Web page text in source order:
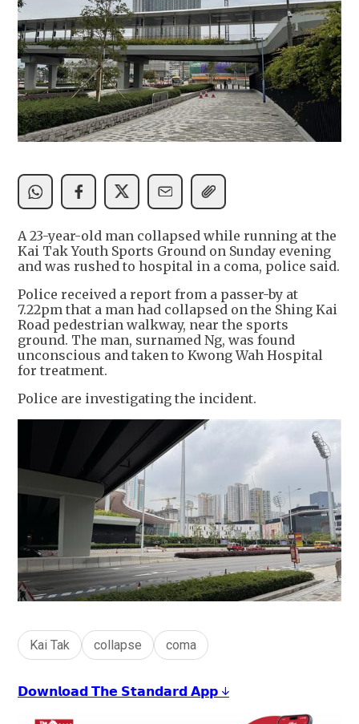
A 23-year-old man collapsed while running at the
Kai Tak Youth Sports Ground on Sunday evening
and was rushed to hospital in a coma, police said.
Police received a report from a passer-by at
7.22pm that a man had collapsed on the Shing Kai
Road pedestrian walkway, near the sports
ground. The man, surnamed Ng, was found
unconscious and taken to Kwong Wah Hospital
for treatment.
Police are investigating the incident.
Kai Tak collapse coma
𝗗𝗼𝘄𝗻𝗹𝗼𝗮𝗱 𝗧𝗵𝗲 𝗦𝘁𝗮𝗻𝗱𝗮𝗿𝗱 𝗔𝗽𝗽 ↓